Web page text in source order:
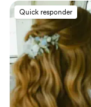
preferences,
was flexible when
needed last-
my updo to
up being the
truly thoughtful,
turned out. I
couple's wedding
Quick responder